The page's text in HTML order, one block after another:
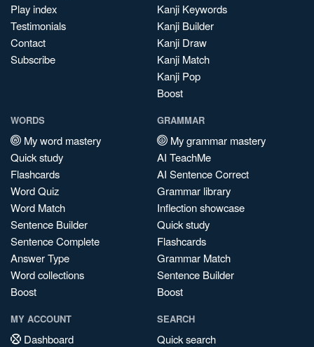
Play index
Testimonials
Contact
Subscribe
Kanji Keywords
Kanji Builder
Kanji Draw
Kanji Match
Kanji Pop
Boost
WORDS
My word mastery
Quick study
Flashcards
Word Quiz
Word Match
Sentence Builder
Sentence Complete
Answer Type
Word collections
Boost
GRAMMAR
My grammar mastery
AI TeachMe
AI Sentence Correct
Grammar library
Inflection showcase
Quick study
Flashcards
Grammar Match
Sentence Builder
Boost
MY ACCOUNT
Dashboard
SEARCH
Quick search